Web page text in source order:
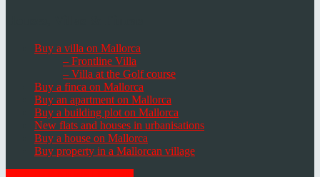
Buy a villa on Mallorca
– Frontline Villa
– Villa at the Golf course
Buy a finca on Mallorca
Buy an apartment on Mallorca
Buy a building plot on Mallorca
New flats and houses in urbanisations
Buy a house on Mallorca
Buy property in a Mallorcan village